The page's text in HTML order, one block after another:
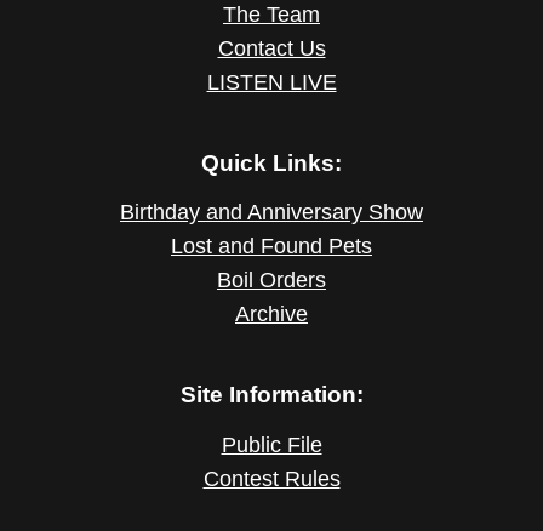
The Team
Contact Us
LISTEN LIVE
Quick Links:
Birthday and Anniversary Show
Lost and Found Pets
Boil Orders
Archive
Site Information:
Public File
Contest Rules